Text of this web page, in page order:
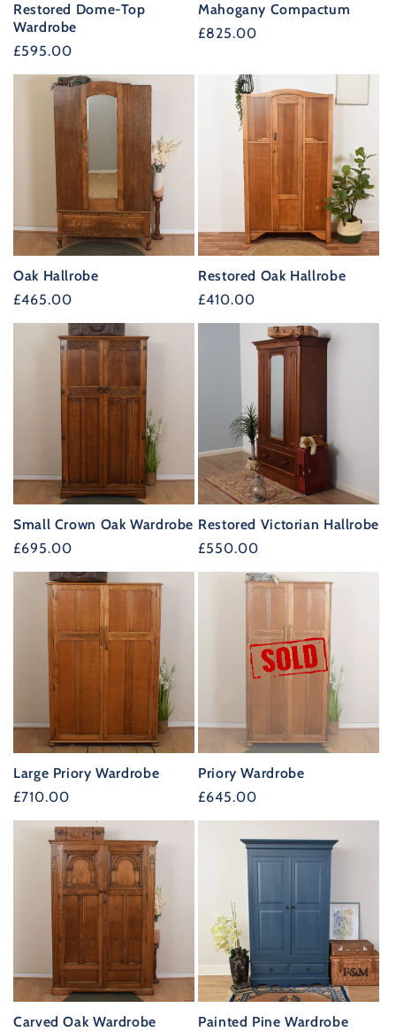
Restored Dome-Top
Wardrobe
Regular
price
£595.00
Mahogany Compactum
Regular
£825.00
Oak Hallrobe
Regular
price
£465.00
Restored Oak Hallrobe
Regular
price
£410.00
Small Crown Oak Wardrobe
Regular
price
£695.00
Restored Victorian Hallrobe
Regular
price
£550.00
Large Priory Wardrobe
Regular
price
£710.00
Priory Wardrobe
Regular
price
£645.00
Carved Oak Wardrobe
Painted Pine Wardrobe